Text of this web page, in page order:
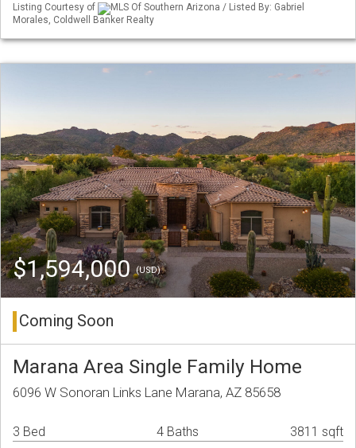
Listing Courtesy of
MLS Of Southern Arizona / Listed By: Gabriel
Morales, Coldwell Banker Realty
$1,594,000(USD)
Coming Soon
Marana Area Single Family Home
6096 W Sonoran Links Lane Marana, AZ 85658
3 Bed 4 Baths 3811 sqft